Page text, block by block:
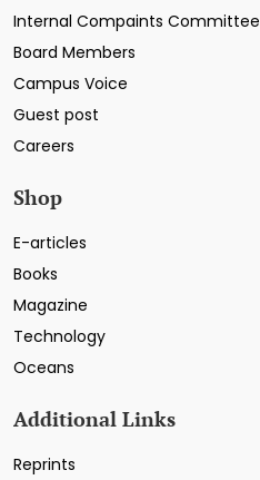
Internal Compaints Committee
Board Members
Campus Voice
Guest post
Careers
Shop
E-articles
Books
Magazine
Technology
Oceans
Additional Links
Reprints